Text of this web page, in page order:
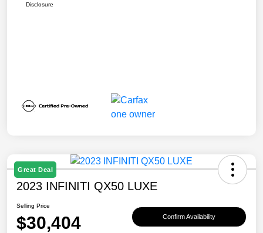
Disclosure
Great Deal
2023 INFINITI QX50 LUXE
Selling Price
$30,404 Confirm Availability